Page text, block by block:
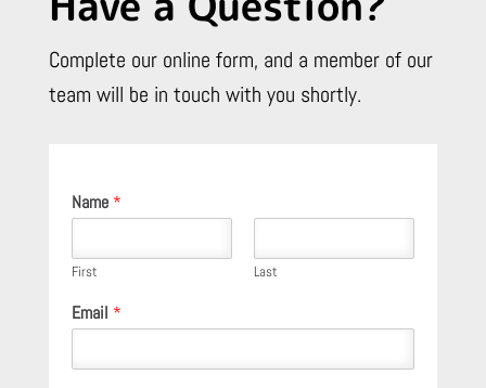
Complete our online form, and a member of our
team will be in touch with you shortly.
Name *
First Last
Email *